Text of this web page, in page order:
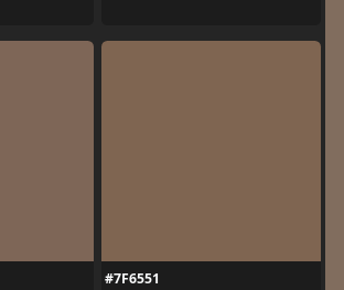
#7F6551